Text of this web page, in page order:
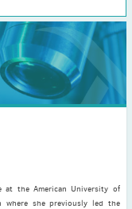
at the American University of
where she previously led the